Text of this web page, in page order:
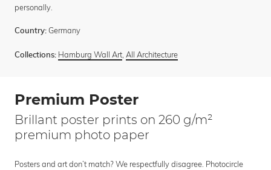
personally.
Country: Germany
Collections: Hamburg Wall Art, All Architecture
Premium Poster
Brillant poster prints on 260 g/m²
premium photo paper
Posters and art don’t match? We respectfully disagree. Photocircle